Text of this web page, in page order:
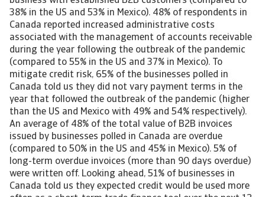
38% in the US and 53% in Mexico). 48% of respondents in
Canada reported increased administrative costs
associated with the management of accounts receivable
during the year following the outbreak of the pandemic
(compared to 55% in the US and 37% in Mexico). To
mitigate credit risk, 65% of the businesses polled in
Canada told us they did not vary payment terms in the
year that followed the outbreak of the pandemic (higher
than the US and Mexico with 49% and 54% respectively).
An average of 48% of the total value of B2B invoices
issued by businesses polled in Canada are overdue
(compared to 50% in the US and 45% in Mexico). 5% of
long-term overdue invoices (more than 90 days overdue)
were written off. Looking ahead, 51% of businesses in
Canada told us they expected credit would be used more